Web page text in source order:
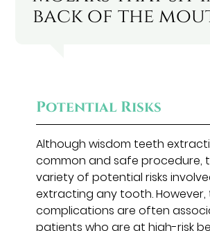
back of the
Potential Risks
Although wisdom teeth
common and safe procedure,
variety of potential risks
extracting any tooth. However,
complications are often
patients who are at high-risk